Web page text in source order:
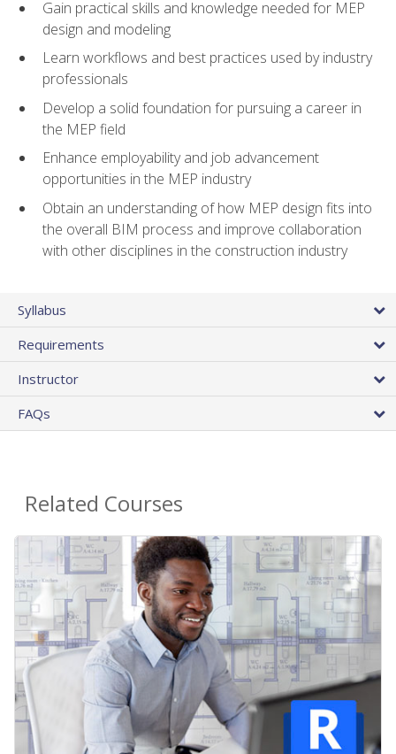
Gain practical skills and knowledge needed for MEP
design and modeling
Learn workflows and best practices used by industry
professionals
Develop a solid foundation for pursuing a career in
the MEP field
Enhance employability and job advancement
opportunities in the MEP industry
Obtain an understanding of how MEP design fits into
the overall BIM process and improve collaboration
with other disciplines in the construction industry
Syllabus
Requirements
Instructor
FAQs
Related Courses